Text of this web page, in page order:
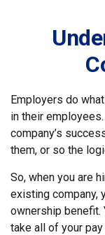
Employers do
in their
company’s
them, or so the
So, when you are
existing company,
ownership benefit.
take all of your